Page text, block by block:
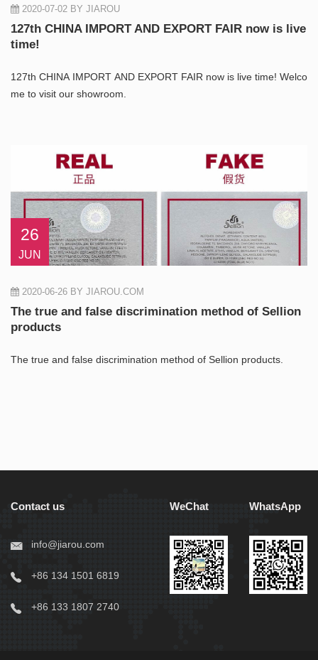
2020-07-02 BY JIAROU
127th CHINA IMPORT AND EXPORT FAIR now is live
time!
127th CHINA IMPORT AND EXPORT FAIR now is live time! Welco
me to visit our showroom.
26
JUN
2020-06-26 BY JIAROU.COM
The true and false discrimination method of Sellion
products
The true and false discrimination method of Sellion products.
Contact us
info@jiarou.com
+86 134 1501 6819
+86 133 1807 2740
WeChat WhatsApp